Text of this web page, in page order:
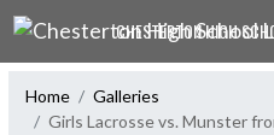
Skip Navigation Menu
CHESTERTON HIGH
Home
Galleries
Girls Lacrosse vs. Munster